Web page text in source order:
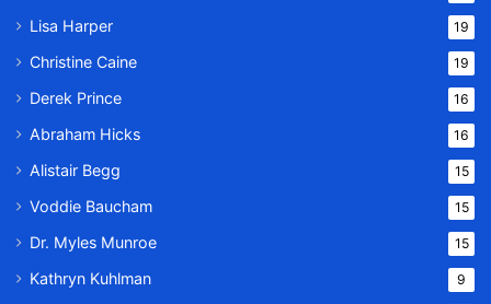
Lisa Harper 19
Christine Caine 19
Derek Prince 16
Abraham Hicks 16
Alistair Begg 15
Voddie Baucham 15
Dr. Myles Munroe 15
Kathryn Kuhlman 9